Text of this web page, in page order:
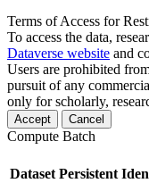
Terms of Access for
To access the data,
Dataverse website and
Users are prohibited
pursuit of any
only for scholarly,
Accept Cancel
Compute Batch
Dataset Persistent